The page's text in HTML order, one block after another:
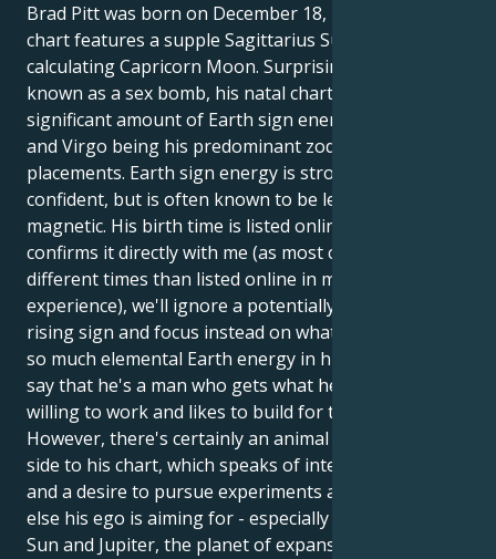
Brad Pitt was born on December 18, 1963. His natal
chart features a supple Sagittarius Sun and a
calculating Capricorn Moon. Surprisingly, for a man
known as a sex bomb, his natal chart contains a
significant amount of Earth sign energy - Capricorn
and Virgo being his predominant zodiac sign
placements. Earth sign energy is strong and
confident, but is often known to be less spectacularly
magnetic. His birth time is listed online, but until he
confirms it directly with me (as most celebrities have
different times than listed online in my previous
experience), we'll ignore a potentially erroneous
rising sign and focus instead on what we
so much elemental Earth energy in his chart, we can
say that he's a man who gets what he wants, is
willing to work and likes to build for the long term.
However, there's certainly an animal and primitive
side to his chart, which speaks of intense passion
and a desire to pursue experiments and whatever
else his ego is aiming for - especially with his fiery
Sun and Jupiter, the planet of expansion, in Aries.